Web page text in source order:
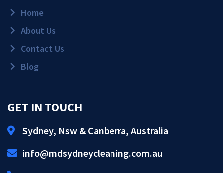
Home
About Us
Contact Us
Blog
GET IN TOUCH
Sydney, Nsw & Canberra, Australia
info@mdsydneycleaning.com.au